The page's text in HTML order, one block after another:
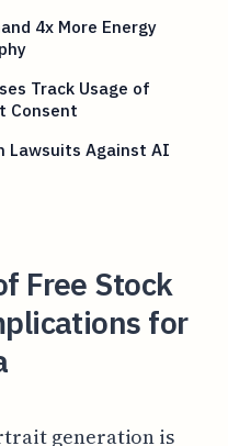
4x More Energy
Track Usage of
Consent
Lawsuits Against AI
Free Stock
for
generation is